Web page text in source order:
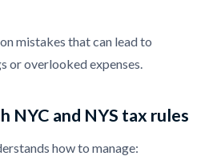
mistakes that can lead to
or overlooked expenses.
NYC and NYS tax rules
how to manage: